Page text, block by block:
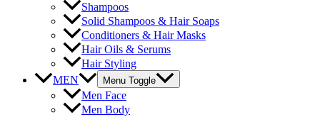
Shampoos
Solid Shampoos & Hair Soaps
Conditioners & Hair Masks
Hair Oils & Serums
Hair Styling
MEN
Menu Toggle
Men Face
Men Body